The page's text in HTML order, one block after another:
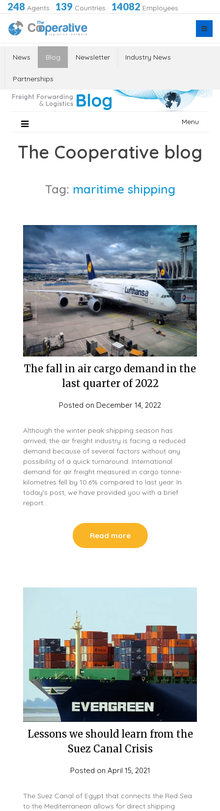
248 Agents · 139 Countries · 14082 Employees
News Blog Newsletter Industry News
Partnerships
Menu
The Cooperative blog
Tag: maritime shipping
The fall in air cargo demand in the
last quarter of 2022
Posted on December 14, 2022
Although the winter peak shipping season has
arrived, the air freight industry is facing a reduced
demand because of several factors without any
possibility of a quick turnaround. International
demand for air freight measured in cargo tonne-
kilometres fell by 10.6% compared to last year. In
today’s post, we have provided you with a brief
report…
Read more
Lessons we should learn from the
Suez Canal Crisis
Posted on April 15, 2021
The Suez Canal of Egypt that connects the Red Sea
to the Mediterranean allows for direct shipping